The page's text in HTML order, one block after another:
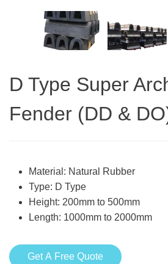
D Type Super
Fender (DD &
Material: Natural Rubber
Type: D Type
Height: 200mm to 500mm
Length: 1000mm to 2000mm
Get A Free Quote